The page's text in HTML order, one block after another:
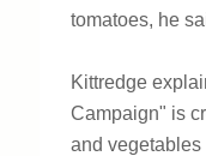
tomatoes, he
Kittredge
Campaign" is
and vegetables